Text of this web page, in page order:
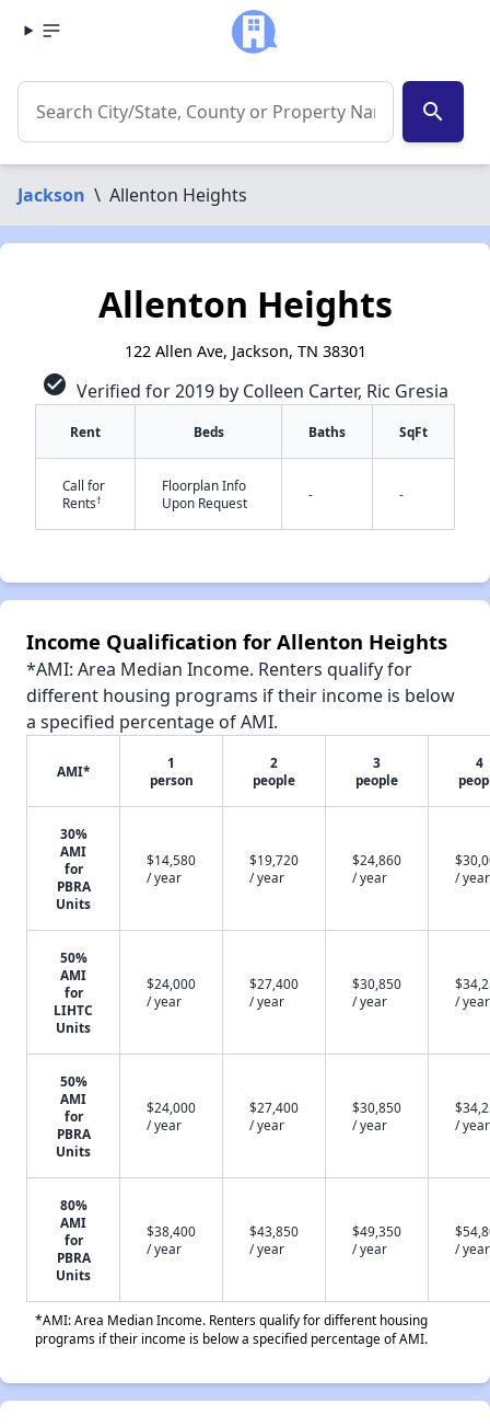
search
Jackson \ Allenton Heights
✕
Allenton Heights
122 Allen Ave, Jackson, TN 38301
check_circle Verified for 2019 by Colleen Carter, Ric Gresia
Rent Beds Baths SqFt
Call for
Rents†
Floorplan Info
Upon Request
- -
Income Qualification for Allenton Heights
*AMI: Area Median Income. Renters qualify for
different housing programs if their income is below
a specified percentage of AMI.
AMI*
1
person
2
people
3
people
4
30%
AMI
for
PBRA
Units
$14,580
/ year
$19,720
/ year
$24,860
/ year
/ year
50%
AMI
for
LIHTC
Units
$24,000
/ year
$27,400
/ year
$30,850
/ year
/ year
50%
AMI
for
PBRA
Units
$24,000
/ year
$27,400
/ year
$30,850
/ year
/ year
80%
AMI
for
PBRA
Units
$38,400
/ year
$43,850
/ year
$49,350
/ year
/ year
*AMI: Area Median Income. Renters qualify for different housing
programs if their income is below a specified percentage of AMI.